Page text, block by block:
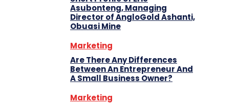
Asubonteng, Managing
Director of AngloGold Ashanti,
Obuasi Mine
Marketing
Are There Any Differences
Between An Entrepreneur And
A Small Business Owner?
Marketing